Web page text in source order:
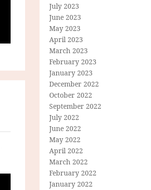
July 2023
June 2023
May 2023
April 2023
March 2023
February 2023
January 2023
December 2022
October 2022
September 2022
July 2022
June 2022
May 2022
April 2022
March 2022
February 2022
January 2022